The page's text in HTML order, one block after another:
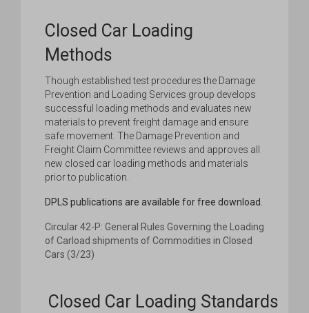
Closed Car Loading
Methods
Though established test procedures the Damage
Prevention and Loading Services group develops
successful loading methods and evaluates new
materials to prevent freight damage and ensure
safe movement. The Damage Prevention and
Freight Claim Committee reviews and approves all
new closed car loading methods and materials
prior to publication.
DPLS publications are available for free download.
Circular 42-P: General Rules Governing the Loading
of Carload shipments of Commodities in Closed
Cars (3/23)
Closed Car Loading Standards